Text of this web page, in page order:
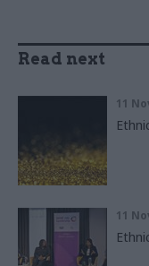
Read next
11
11